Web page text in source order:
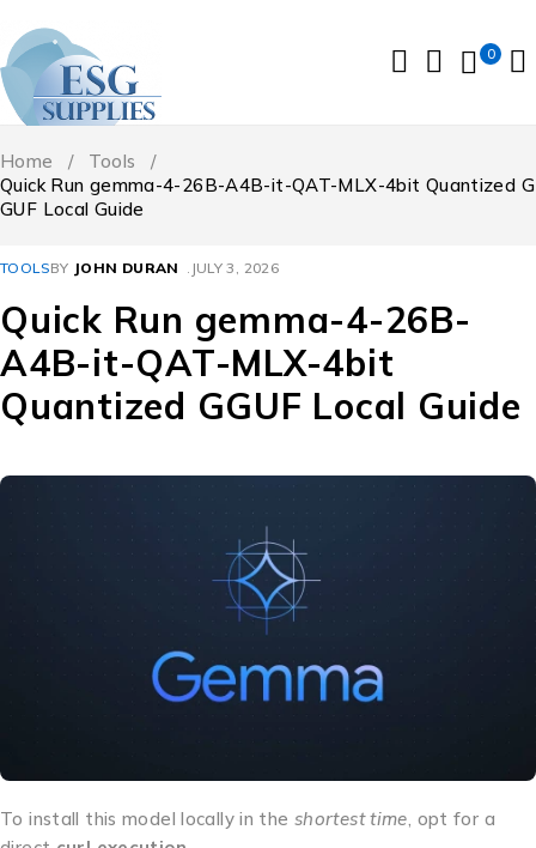
0
Home / Tools
/
Quick Run gemma-4-26B-A4B-it-QAT-MLX-4bit Quantized G
GUF Local Guide
TOOLSBY JOHN DURAN JULY 3, 2026
Quick Run gemma-4-26B-
A4B-it-QAT-MLX-4bit
Quantized GGUF Local Guide
To install this model locally in the shortest time , opt for a